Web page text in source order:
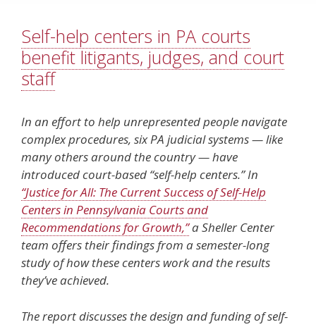
Self-help centers in PA courts
benefit litigants, judges, and court
staff
In an effort to help unrepresented people navigate
complex procedures, six PA judicial systems — like
many others around the country — have
introduced court-based “self-help centers.” In
“Justice for All: The Current Success of Self-Help
Centers in Pennsylvania Courts and
Recommendations for Growth,”a Sheller Center
team offers their findings from a semester-long
study of how these centers work and the results
they’ve achieved.
The report discusses the design and funding of self-